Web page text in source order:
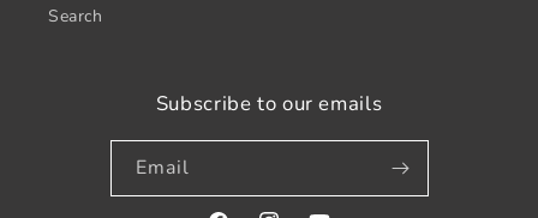
Search
Subscribe to our emails
Email